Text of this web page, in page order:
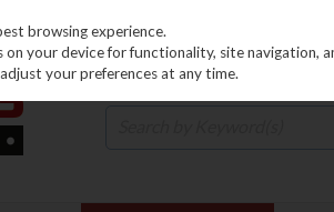
browsing experience.
your device for functionality, site navigation,
your preferences at any time.